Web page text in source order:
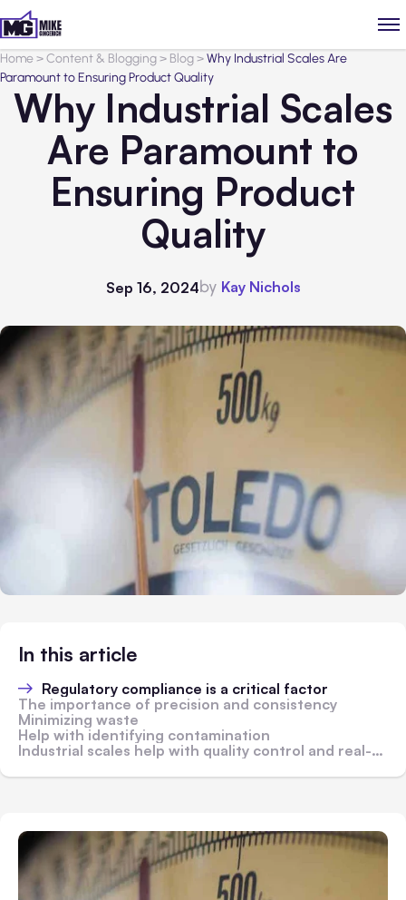
Home>Content & Blogging> Blog>Why Industrial Scales Are
Paramount to Ensuring Product Quality
Why Industrial Scales
Are Paramount to
Ensuring Product
Quality
Sep 16, 2024by Kay Nichols
In this article
Regulatory compliance is a critical factor
The importance of precision and consistency
Minimizing waste
Help with identifying contamination
Industrial scales help with quality control and real-time monitoring